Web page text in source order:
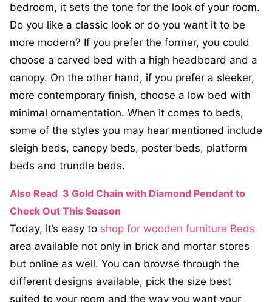
bedroom, it sets the tone for the look of your room.
Do you like a classic look or do you want it to be
more modern? If you prefer the former, you could
choose a carved bed with a high headboard and a
canopy. On the other hand, if you prefer a sleeker,
more contemporary finish, choose a low bed with
minimal ornamentation. When it comes to beds,
some of the styles you may hear mentioned include
sleigh beds, canopy beds, poster beds, platform
beds and trundle beds.
Also Read 3 Gold Chain with Diamond Pendant to
Check Out This Season
Today, it’s easy to shop for wooden furniture Beds
area available not only in brick and mortar stores
but online as well. You can browse through the
different designs available, pick the size best
suited to your room and the way you want your